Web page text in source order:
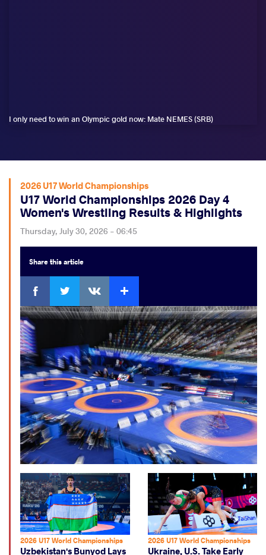
I only need to win an Olympic gold now: Mate NEMES (SRB)
2026 U17 World Championships
U17 World Championships 2026 Day 4
Women's Wrestling Results & Highlights
Thursday, July 30, 2026 - 06:45
Sharethis article
Facebook
2026 U17 World Championships
Uzbekistan's Bunyod Lays
2026 U17 World Championships
Ukraine, U.S. Take Early